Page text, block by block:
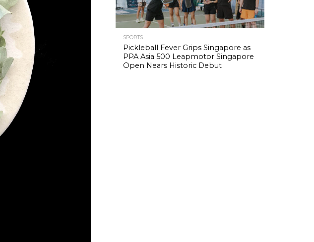
SPORTS
Pickleball Fever Grips Singapore as
PPA Asia 500 Leapmotor Singapore
Open Nears Historic Debut